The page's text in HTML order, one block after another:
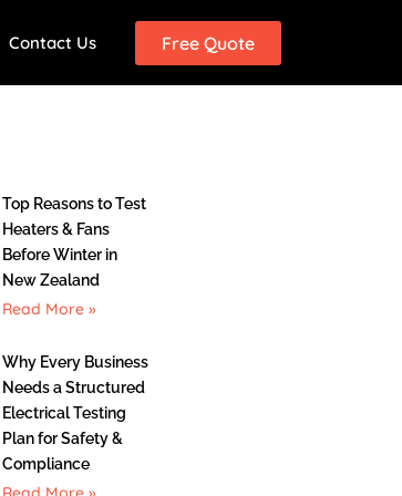
Contact Us Free Quote
Top Reasons to Test
Heaters & Fans
Before Winter in
New Zealand
Read More »
Why Every Business
Needs a Structured
Electrical Testing
Plan for Safety &
Compliance